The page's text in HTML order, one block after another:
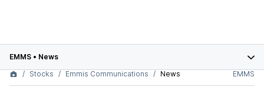
EMMS • News
Stocks
Emmis Communications News EMMS